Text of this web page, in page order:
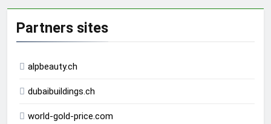
Partners sites
alpbeauty.ch
dubaibuildings.ch
world-gold-price.com